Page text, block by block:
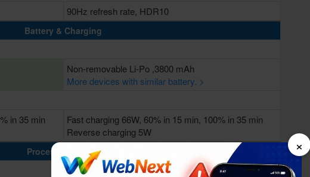
90Hz refresh rate, HDR10
Battery & Charging
Non-removable Li-Po ,3800 mAh
More devices with similar battery. >
in 35 min
Fast charging 66W, 60% in 15 min, 100% in 35 min
Reverse charging 5W
Processing Power ×